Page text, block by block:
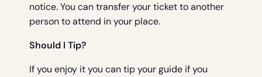
notice. You can transfer your ticket to another
person to attend in your place.
Should I Tip?
If you enjoy it you can tip your guide if you